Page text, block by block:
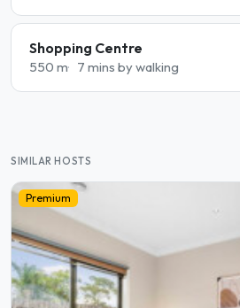
Shopping Centre
550 m 7 mins by walking
SIMILAR HOSTS
Premium